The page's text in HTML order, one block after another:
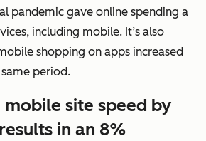
pandemic gave online spending a
including mobile. It’s also
shopping on apps increased
period.
mobile site speed by
in an 8%